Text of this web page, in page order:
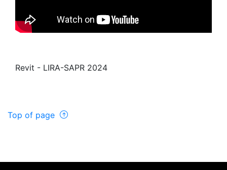
Revit - LIRA-SAPR 2024
Top of page